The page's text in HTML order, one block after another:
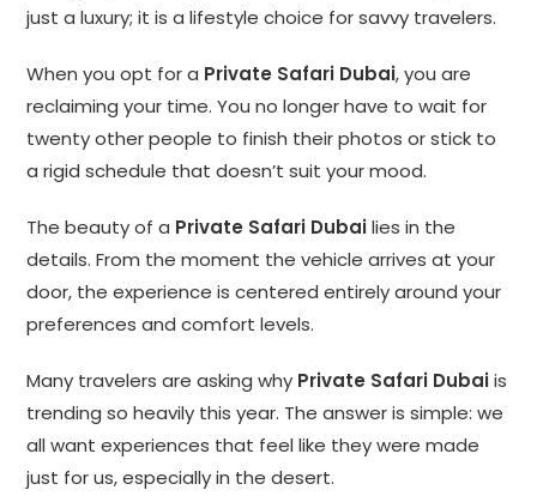
just a luxury; it is a lifestyle choice for savvy travelers.
When you opt for a Private Safari Dubai, you are
reclaiming your time. You no longer have to wait for
twenty other people to finish their photos or stick to
a rigid schedule that doesn’t suit your mood.
The beauty of a Private Safari Dubailies in the
details. From the moment the vehicle arrives at your
door, the experience is centered entirely around your
preferences and comfort levels.
Many travelers are asking why Private Safari Dubaiis
trending so heavily this year. The answer is simple: we
all want experiences that feel like they were made
just for us, especially in the desert.